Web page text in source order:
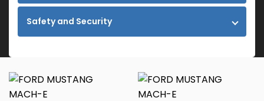
Safety and Security